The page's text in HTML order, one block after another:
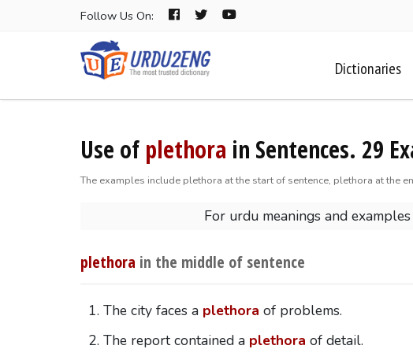
Follow Us On:
Dictionaries
Use of plethora in Sentences. 29
The examples include plethora at the start of sentence, plethora at the
For urdu meanings and
plethora in the middle of sentence
The city faces a plethora of problems.
The report contained a plethora of detail.